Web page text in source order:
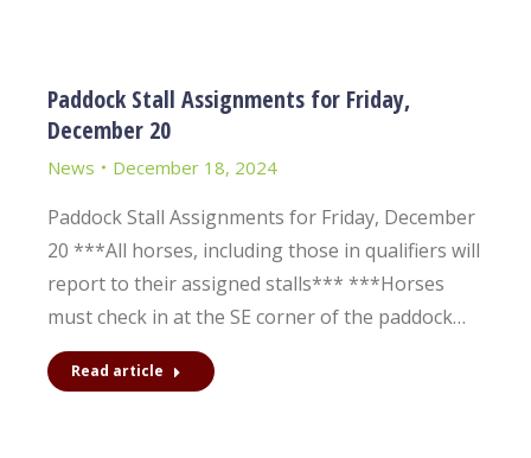
Paddock Stall Assignments for Friday,
December 20
News December 18, 2024
Paddock Stall Assignments for Friday, December
20 ***All horses, including those in qualifiers will
report to their assigned stalls*** ***Horses
must check in at the SE corner of the paddock…
Read article